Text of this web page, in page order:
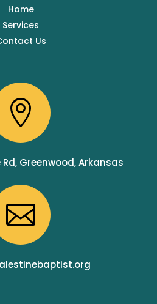
Home
Services
Us

Rd, Greenwood, Arkansas
